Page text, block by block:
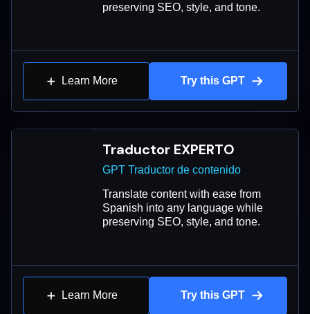
preserving SEO, style, and tone.
Learn More Try this GPT
Traductor EXPERTO
GPT Traductor de contenido
Translate content with ease from
Spanish into any language while
preserving SEO, style, and tone.
Learn More Try this GPT